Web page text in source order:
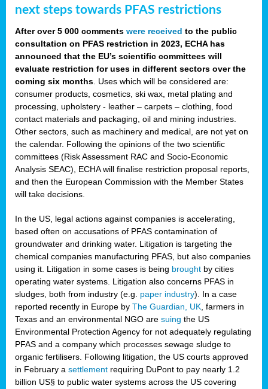
next steps towards PFAS restrictions
After over 5 000 comments were received to the public
consultation on PFAS restriction in 2023, ECHA has
announced that the EU’s scientific committees will
evaluate restriction for uses in different sectors over the
coming six months . Uses which will be considered are:
consumer products, cosmetics, ski wax, metal plating and
processing, upholstery - leather – carpets – clothing, food
contact materials and packaging, oil and mining industries.
Other sectors, such as machinery and medical, are not yet on
the calendar. Following the opinions of the two scientific
committees (Risk Assessment RAC and Socio-Economic
Analysis SEAC), ECHA will finalise restriction proposal reports,
and then the European Commission with the Member States
will take decisions.
In the US, legal actions against companies is accelerating,
based often on accusations of PFAS contamination of
groundwater and drinking water. Litigation is targeting the
chemical companies manufacturing PFAS, but also companies
using it. Litigation in some cases is being brought by cities
operating water systems. Litigation also concerns PFAS in
sludges, both from industry (e.g. paper industry). In a case
reported recently in Europe by The Guardian, UK , farmers in
Texas and an environmental NGO are suing the US
Environmental Protection Agency for not adequately regulating
PFAS and a company which processes sewage sludge to
organic fertilisers. Following litigation, the US courts approved
in February a settlement requiring DuPont to pay nearly 1.2
billion US§ to public water systems across the US covering